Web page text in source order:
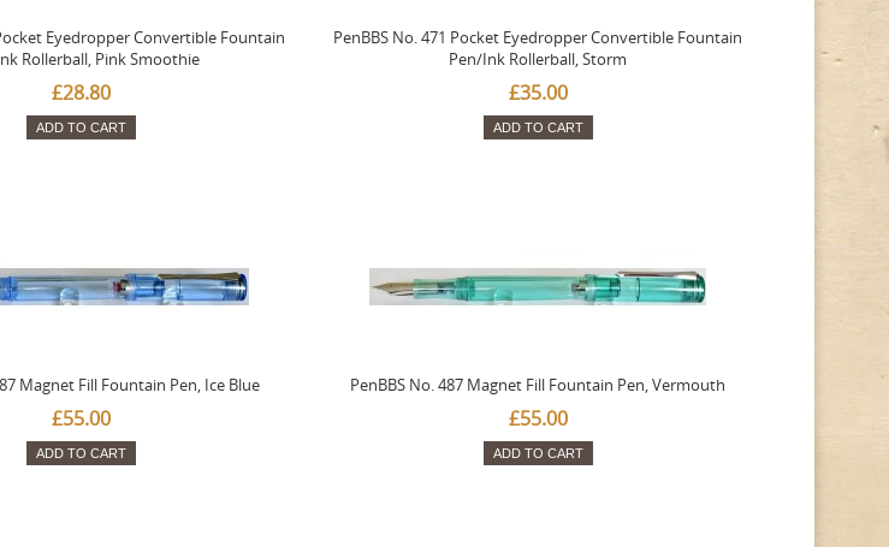
Eyedropper Convertible Fountain
Rollerball, Pink Smoothie
£28.80
ADD TO CART
PenBBS No. 471 Pocket Eyedropper Convertible Fountain
Pen/Ink Rollerball, Storm
£35.00
ADD TO CART
Magnet Fill Fountain Pen, Ice Blue
£55.00
ADD TO CART
PenBBS No. 487 Magnet Fill Fountain Pen, Vermouth
£55.00
ADD TO CART